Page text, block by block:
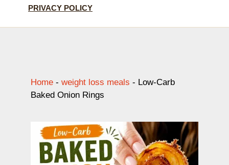
PRIVACY POLICY
Home - weight loss meals - Low-Carb
Baked Onion Rings